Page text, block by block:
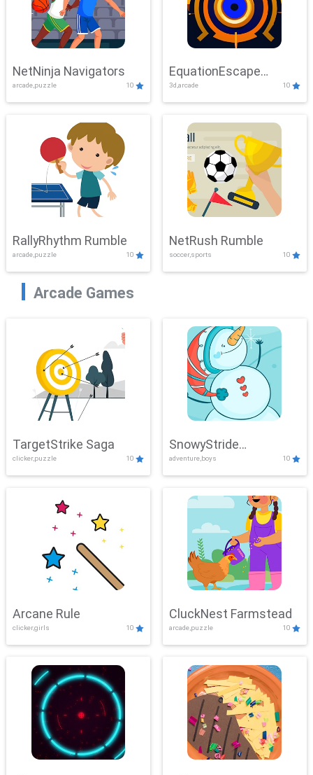
NetNinja Navigators
arcade,puzzle 10
EquationEscape
Adventure
3d,arcade 10
RallyRhythm Rumble
arcade,puzzle 10
NetRush Rumble
soccer,sports 10
Arcade Games
TargetStrike Saga
clicker,puzzle 10
SnowyStride
Showdown
adventure,boys 10
Arcane Rule
clicker,girls 10
CluckNest Farmstead
arcade,puzzle 10